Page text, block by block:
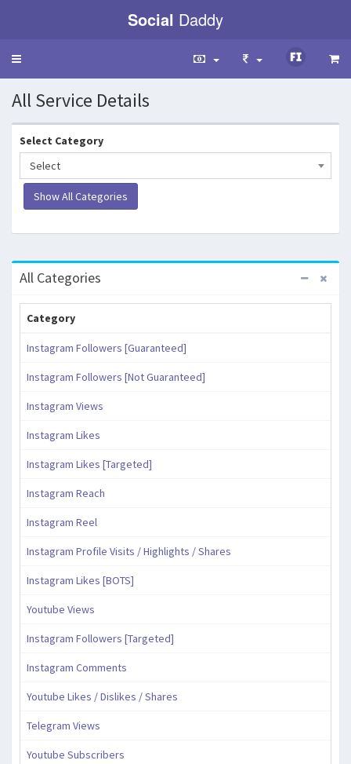
Social Daddy
Toggle
All Service Details
Select Category
Select
All Categories
Category
Instagram Followers [Guaranteed]
Instagram Followers [Not Guaranteed]
Instagram Views
Instagram Likes
Instagram Likes [Targeted]
Instagram Reach
Instagram Reel
Instagram Profile Visits / Highlights / Shares
Instagram Likes [BOTS]
Youtube Views
Instagram Followers [Targeted]
Instagram Comments
Youtube Likes / Dislikes / Shares
Telegram Views
Youtube Subscribers